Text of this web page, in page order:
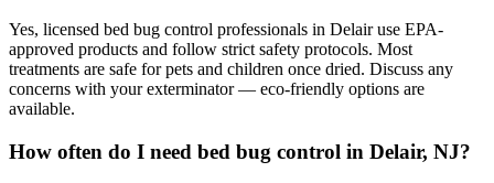
Yes, licensed bed bug control professionals in Delair use EPA-
approved products and follow strict safety protocols. Most
treatments are safe for pets and children once dried. Discuss any
concerns with your exterminator — eco-friendly options are
available.
How often do I need bed bug control in Delair, NJ?